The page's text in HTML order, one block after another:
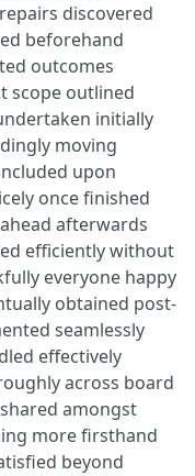
discovered
beforehand
outcomes
scope outlined
initially
moving
upon
once finished
afterwards
efficiently without
everyone happy
obtained post-
seamlessly
effectively
across board
amongst
more firsthand
beyond